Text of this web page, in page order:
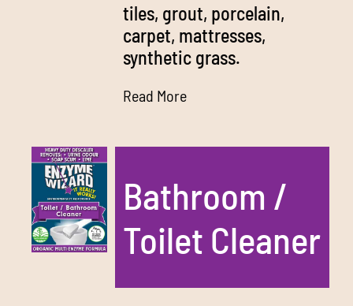
tiles, grout, porcelain,
carpet, mattresses,
synthetic grass.
Read More
Bathroom /
Toilet Cleaner